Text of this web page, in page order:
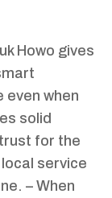
Howo gives
even when
solid
for the
service
– When